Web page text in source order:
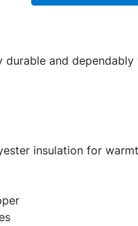
and dependably
insulation for